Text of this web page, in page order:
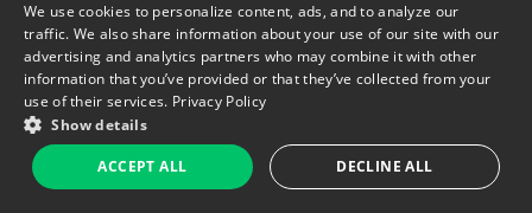
© 2026 Copyright WarehouseGig. All Rights Reserved. Powered by
Career Now Brands.
We use cookies to personalize content, ads, and to analyze our
traffic. We also share information about your use of our site with our
advertising and analytics partners who may combine it with other
information that you’ve provided or that they’ve collected from your
use of their services. Privacy Policy
Show details
ACCEPT ALL DECLINE ALL